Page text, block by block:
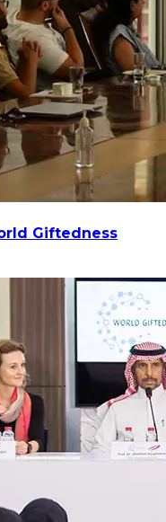
Giftedness